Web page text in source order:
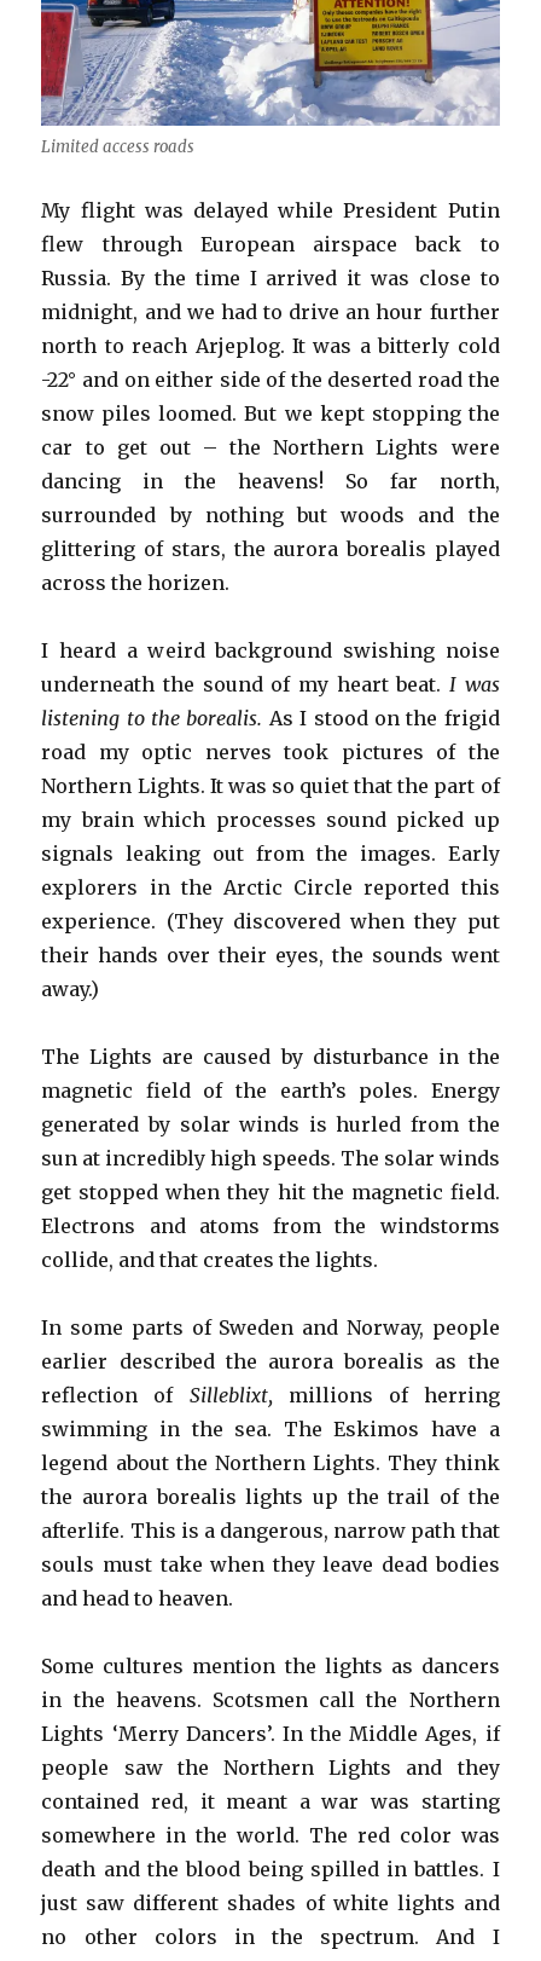
Limited access roads
My flight was delayed while President Putin
flew through European airspace back to
Russia. By the time I arrived it was close to
midnight, and we had to drive an hour further
north to reach Arjeplog. It was a bitterly cold
-22° and on either side of the deserted road the
snow piles loomed. But we kept stopping the
car to get out – the Northern Lights were
dancing in the heavens! So far north,
surrounded by nothing but woods and the
glittering of stars, the aurora borealis played
across the horizen.
I heard a weird background swishing noise
underneath the sound of my heart beat. I was
listening to the borealis. As I stood on the frigid
road my optic nerves took pictures of the
Northern Lights. It was so quiet that the part of
my brain which processes sound picked up
signals leaking out from the images. Early
explorers in the Arctic Circle reported this
experience. (They discovered when they put
their hands over their eyes, the sounds went
away.)
The Lights are caused by disturbance in the
magnetic field of the earth’s poles. Energy
generated by solar winds is hurled from the
sun at incredibly high speeds. The solar winds
get stopped when they hit the magnetic field.
Electrons and atoms from the windstorms
collide, and that creates the lights.
In some parts of Sweden and Norway, people
earlier described the aurora borealis as the
reflection of Silleblixt, millions of herring
swimming in the sea. The Eskimos have a
legend about the Northern Lights. They think
the aurora borealis lights up the trail of the
afterlife. This is a dangerous, narrow path that
souls must take when they leave dead bodies
and head to heaven.
Some cultures mention the lights as dancers
in the heavens. Scotsmen call the Northern
Lights ‘Merry Dancers’. In the Middle Ages, if
people saw the Northern Lights and they
contained red, it meant a war was starting
somewhere in the world. The red color was
death and the blood being spilled in battles. I
just saw different shades of white lights and
no other colors in the spectrum. And I